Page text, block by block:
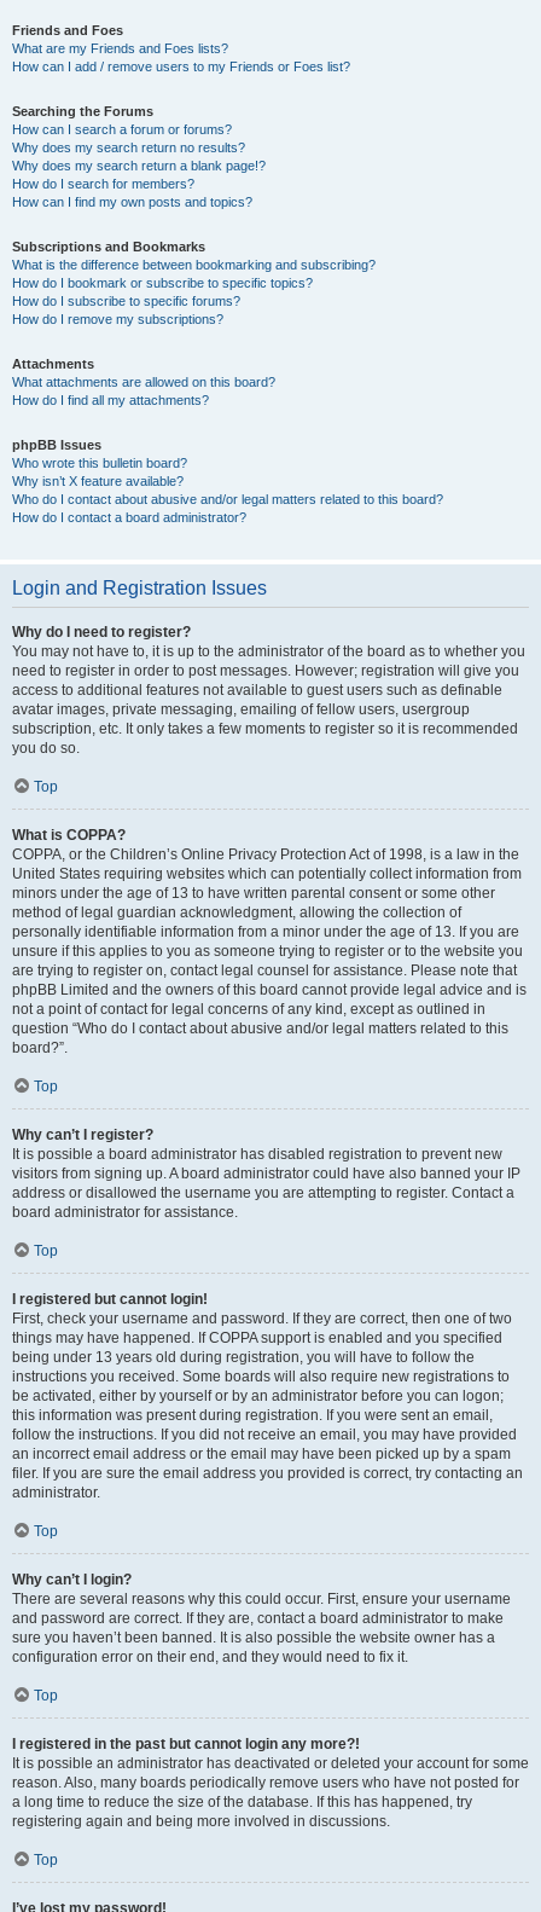
Friends and Foes
What are my Friends and Foes lists?
How can I add / remove users to my Friends or Foes list?
Searching the Forums
How can I search a forum or forums?
Why does my search return no results?
Why does my search return a blank page!?
How do I search for members?
How can I find my own posts and topics?
Subscriptions and Bookmarks
What is the difference between bookmarking and subscribing?
How do I bookmark or subscribe to specific topics?
How do I subscribe to specific forums?
How do I remove my subscriptions?
Attachments
What attachments are allowed on this board?
How do I find all my attachments?
phpBB Issues
Who wrote this bulletin board?
Why isn’t X feature available?
Who do I contact about abusive and/or legal matters related to this board?
How do I contact a board administrator?
Login and Registration Issues
Why do I need to register?
You may not have to, it is up to the administrator of the board as to whether you
need to register in order to post messages. However; registration will give you
access to additional features not available to guest users such as definable
avatar images, private messaging, emailing of fellow users, usergroup
subscription, etc. It only takes a few moments to register so it is recommended
you do so.
Top
What is COPPA?
COPPA, or the Children’s Online Privacy Protection Act of 1998, is a law in the
United States requiring websites which can potentially collect information from
minors under the age of 13 to have written parental consent or some other
method of legal guardian acknowledgment, allowing the collection of
personally identifiable information from a minor under the age of 13. If you are
unsure if this applies to you as someone trying to register or to the website you
are trying to register on, contact legal counsel for assistance. Please note that
phpBB Limited and the owners of this board cannot provide legal advice and is
not a point of contact for legal concerns of any kind, except as outlined in
question “Who do I contact about abusive and/or legal matters related to this
board?”.
Top
Why can’t I register?
It is possible a board administrator has disabled registration to prevent new
visitors from signing up. A board administrator could have also banned your IP
address or disallowed the username you are attempting to register. Contact a
board administrator for assistance.
Top
I registered but cannot login!
First, check your username and password. If they are correct, then one of two
things may have happened. If COPPA support is enabled and you specified
being under 13 years old during registration, you will have to follow the
instructions you received. Some boards will also require new registrations to
be activated, either by yourself or by an administrator before you can logon;
this information was present during registration. If you were sent an email,
follow the instructions. If you did not receive an email, you may have provided
an incorrect email address or the email may have been picked up by a spam
filer. If you are sure the email address you provided is correct, try contacting an
administrator.
Top
Why can’t I login?
There are several reasons why this could occur. First, ensure your username
and password are correct. If they are, contact a board administrator to make
sure you haven’t been banned. It is also possible the website owner has a
configuration error on their end, and they would need to fix it.
Top
I registered in the past but cannot login any more?!
It is possible an administrator has deactivated or deleted your account for some
reason. Also, many boards periodically remove users who have not posted for
a long time to reduce the size of the database. If this has happened, try
registering again and being more involved in discussions.
Top
I’ve lost my password!